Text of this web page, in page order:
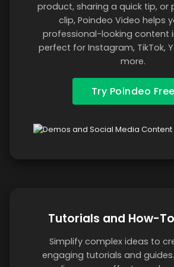
product, sharing a quick tip, or
clip, Poindeo Video helps
professional-looking content
perfect for Instagram, TikTok,
more.
Try Poindeo Free
Tutorials and How-
Simplify complex ideas to
engaging tutorials and